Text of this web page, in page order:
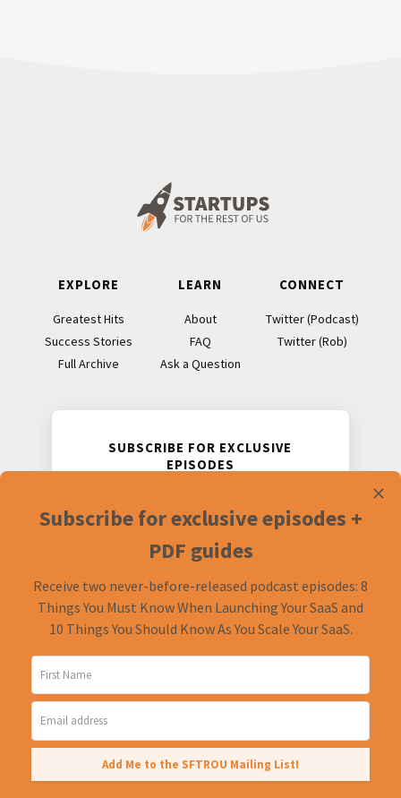
EXPLORE
Greatest Hits
Success Stories
Full Archive
LEARN
About
FAQ
Ask a Question
CONNECT
Twitter (Podcast)
Twitter (Rob)
SUBSCRIBE FOR EXCLUSIVE
EPISODES
podcast episodes and accompanying
Subscribe for exclusive episodes +
PDF guides
Receive two never-before-released podcast episodes: 8
Things You Must Know When Launching Your SaaS and
10 Things You Should Know As You Scale Your SaaS.
Add Me to the SFTROU Mailing List!